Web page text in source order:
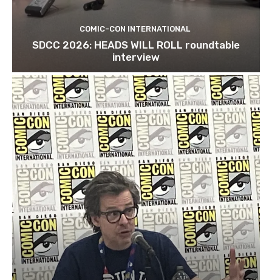
COMIC-CON INTERNATIONAL
SDCC 2026: HEADS WILL ROLL roundtable
interview